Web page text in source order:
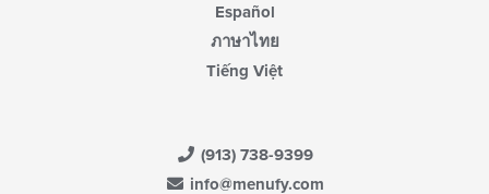
Español
ภาษาไทย
Tiếng Việt
(913) 738-9399
info@menufy.com